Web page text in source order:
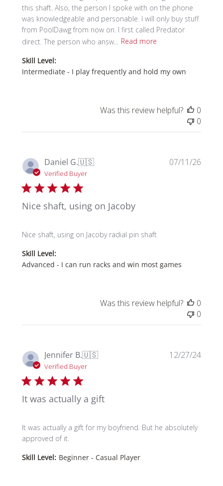
this shaft. Also, the person I spoke with on the phone
was knowledgeable and personable. I will only buy stuff
from PoolDawg from now on. I first called Predator
direct. The person who answ...
Read more
Skill Level:
Intermediate - I play frequently and hold my own
Was this review helpful?
0
0
Daniel G.🇺🇸
Verified Buyer
Nice shaft, using on Jacoby
Nice shaft, using on Jacoby radial pin shaft
Skill Level:
Advanced - I can run racks and win most games
07/11/26
Was this review helpful?
0
0
Jennifer B.🇺🇸
Verified Buyer
It was actually a gift
It was actually a gift for my boyfriend. But he absolutely
approved of it.
Skill Level: Beginner - Casual Player
12/27/24